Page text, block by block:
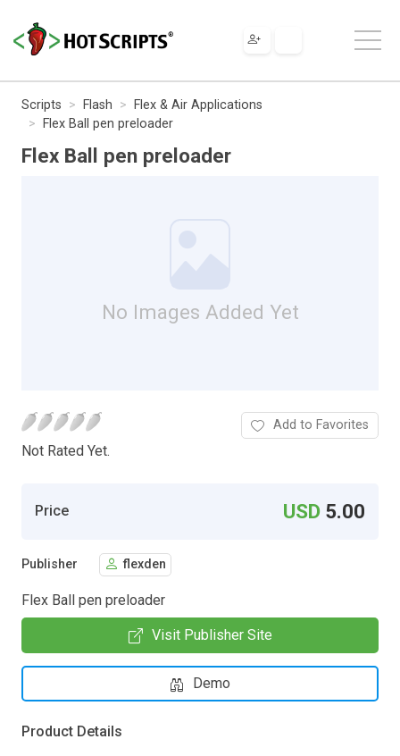
Scripts Flash
Flex & Air Applications
Flex Ball pen preloader
Flex Ball pen preloader
No Images Added Yet
Not Rated Yet.
Add to Favorites
Price USD 5.00
Publisher flexden
Flex Ball pen preloader
Visit Publisher Site
Demo
Product Details